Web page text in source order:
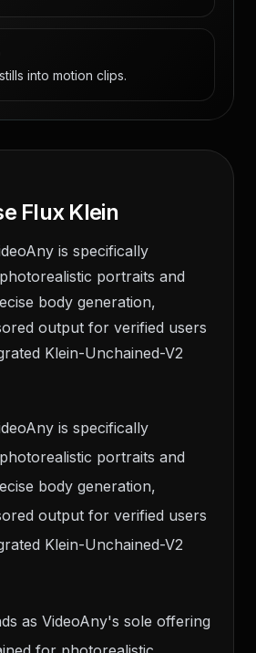
into motion clips.
Flux Klein
is specifically
portraits and
body generation,
output for verified users
Klein-Unchained-V2
is specifically
portraits and
body generation,
output for verified users
Klein-Unchained-V2
as VideoAny's sole offering